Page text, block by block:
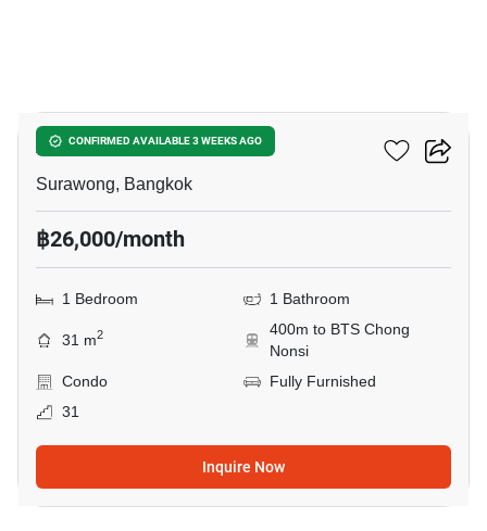
CONFIRMED AVAILABLE 3 WEEKS AGO
Ashton Silom
Surawong, Bangkok
฿26,000/month
1 Bedroom 1 Bathroom
31 m2
400m to BTS Chong
Nonsi
Condo
Fully Furnished
31
Inquire Now